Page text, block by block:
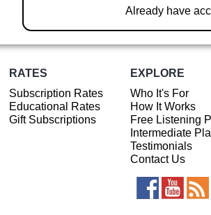
Already have
RATES
Subscription Rates
Educational Rates
Gift Subscriptions
EXPLORE
Who It's For
How It Works
Free Listening
Intermediate
Testimonials
Contact Us